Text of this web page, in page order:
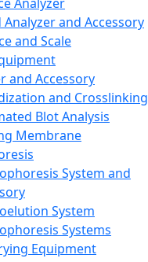
Analyzer and Accessory
and Scale
and Accessory
and Crosslinking
Blot Analysis
Membrane
System and
System
Systems
Equipment